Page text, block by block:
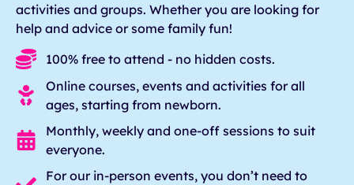
activities and groups. Whether you are looking for
help and advice or some family fun!
100% free to attend - no hidden costs.
Online courses, events and activities for all
ages, starting from newborn.
Monthly, weekly and one-off sessions to suit
everyone.
For our in-person events, you don’t need to